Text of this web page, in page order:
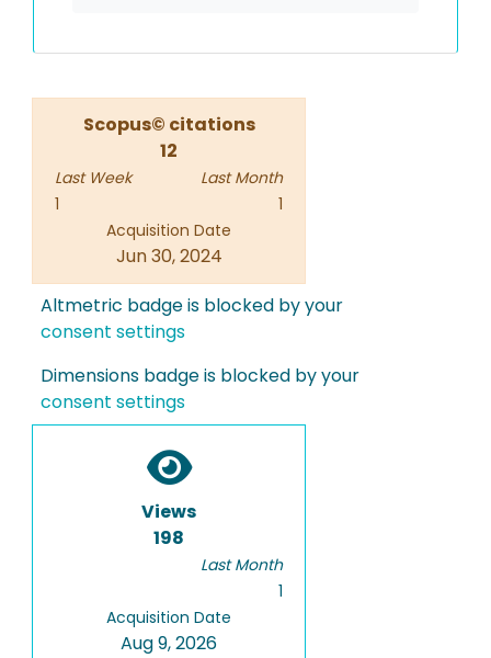
Scopus© citations
12
Last Week
1
Last Month
1
Acquisition Date
Jun 30, 2024
Altmetric badge is blocked by your
consent settings
Dimensions badge is blocked by your
consent settings
Views
198
Last Month
1
Acquisition Date
Aug 9, 2026